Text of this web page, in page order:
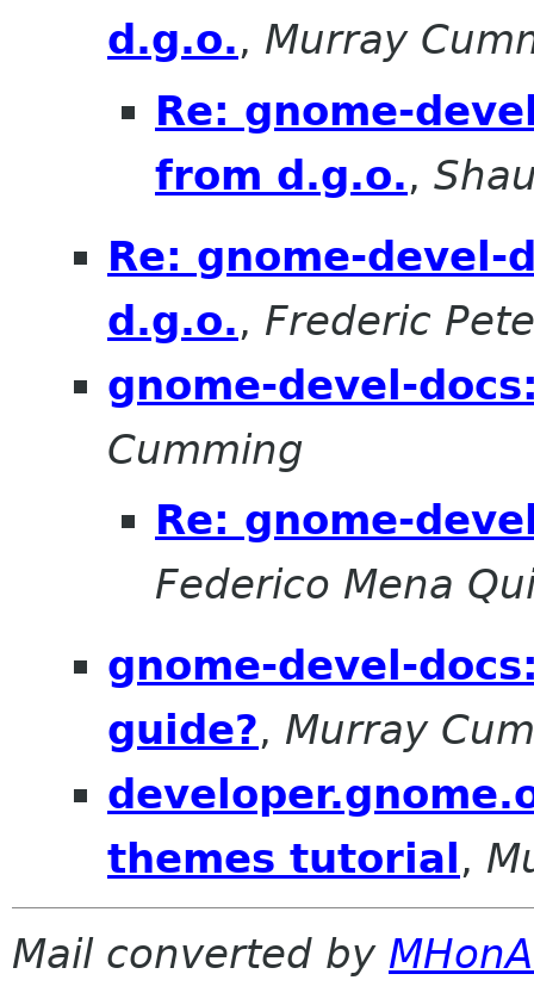
d.g.o., Murray
Re: gnome-
from d.g.o.,
Re: gnome-devel-
d.g.o., Frederic
gnome-devel-
Cumming
Re: gnome-
Federico Mena
gnome-devel-
guide?, Murray
themes tutorial ,
Mail converted by